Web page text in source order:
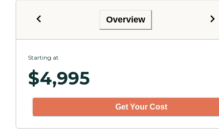
Overview
Starting at
$4,995
Get Your Cost